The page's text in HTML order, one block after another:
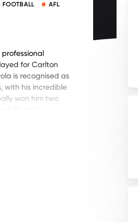
FOOTBALL AFL
professional
for Carlton
is recognised as
with his incredible
won him two
his career
games.
in